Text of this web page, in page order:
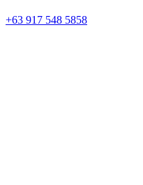
+63 917 548 5858